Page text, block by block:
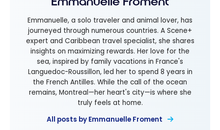
Emmanuelle, a solo traveler and animal lover, has
journeyed through numerous countries. A Scene+
expert and Caribbean travel specialist, she shares
insights on maximizing rewards. Her love for the
sea, inspired by family vacations in France's
Languedoc-Roussillon, led her to spend 8 years in
the French Antilles. While the call of the ocean
remains, Montreal—her heart's city—is where she
truly feels at home.
All posts by Emmanuelle Froment